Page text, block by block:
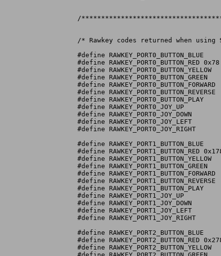
/
/* Rawkey codes returned when using
#define RAWKEY_PORT0_BUTTON_BLUE	0x72
#define RAWKEY_PORT0_BUTTON_RED	0x78
#define RAWKEY_PORT0_BUTTON_YELLOW	0x77
#define RAWKEY_PORT0_BUTTON_GREEN	0x76
#define RAWKEY_PORT0_BUTTON_FORWARD	0x75
#define RAWKEY_PORT0_BUTTON_REVERSE	0x74
#define RAWKEY_PORT0_BUTTON_PLAY	0x73
#define RAWKEY_PORT0_JOY_UP		0x79
#define RAWKEY_PORT0_JOY_DOWN		0x7A
#define RAWKEY_PORT0_JOY_LEFT		0x7C
#define RAWKEY_PORT0_JOY_RIGHT		0x7B
#define RAWKEY_PORT1_BUTTON_BLUE	0x172
#define RAWKEY_PORT1_BUTTON_RED	0x178
#define RAWKEY_PORT1_BUTTON_YELLOW	0x177
#define RAWKEY_PORT1_BUTTON_GREEN	0x176
#define RAWKEY_PORT1_BUTTON_FORWARD	0x175
#define RAWKEY_PORT1_BUTTON_REVERSE	0x174
#define RAWKEY_PORT1_BUTTON_PLAY	0x173
#define RAWKEY_PORT1_JOY_UP		0x179
#define RAWKEY_PORT1_JOY_DOWN		0x17A
#define RAWKEY_PORT1_JOY_LEFT		0x17C
#define RAWKEY_PORT1_JOY_RIGHT		0x17B
#define RAWKEY_PORT2_BUTTON_BLUE	0x272
#define RAWKEY_PORT2_BUTTON_RED	0x278
#define RAWKEY_PORT2_BUTTON_YELLOW	0x277